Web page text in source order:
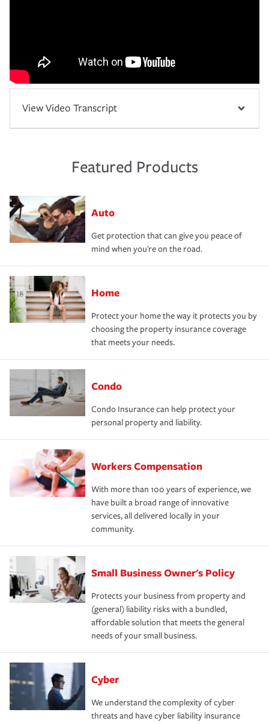
View Video Transcript
Featured Products
Auto
Get protection that can give you peace of
mind when you're on the road.
Home
Protect your home the way it protects you by
choosing the property insurance coverage
that meets your needs.
Condo
Condo Insurance can help protect your
personal property and liability.
Workers Compensation
With more than 100 years of experience, we
have built a broad range of innovative
services, all delivered locally in your
community.
Small Business Owner's Policy
Protects your business from property and
(general) liability risks with a bundled,
affordable solution that meets the general
needs of your small business.
Cyber
We understand the complexity of cyber
threats and have cyber liability insurance